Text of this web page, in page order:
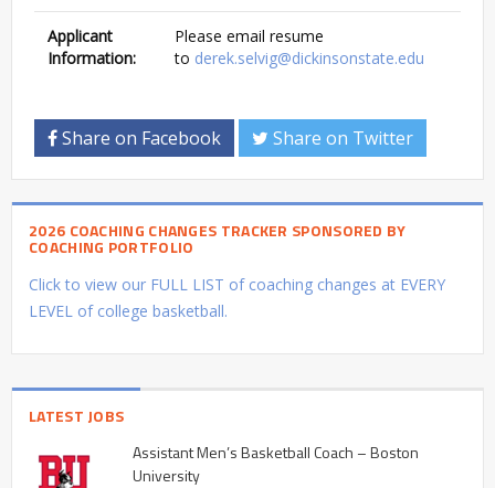
Applicant
Information:
Please email resume
to derek.selvig@dickinsonstate.edu
Share on Facebook Share on Twitter
2026 COACHING CHANGES TRACKER SPONSORED BY
COACHING PORTFOLIO
Click to view our FULL LIST of coaching changes at EVERY
LEVEL of college basketball.
LATEST JOBS
Assistant Men’s Basketball Coach – Boston
University